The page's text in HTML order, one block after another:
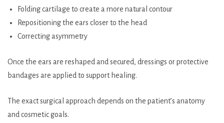
Folding cartilage to create a more natural contour
Repositioning the ears closer to the head
Correcting asymmetry
Once the ears are reshaped and secured, dressings or protective
bandages are applied to support healing.
The exact surgical approach depends on the patient’s anatomy
and cosmetic goals.